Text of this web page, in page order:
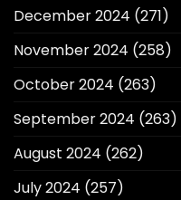
December 2024 (271)
November 2024 (258)
October 2024 (263)
September 2024 (263)
August 2024 (262)
July 2024 (257)